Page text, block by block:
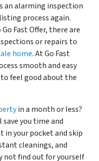
an alarming inspection
process again.
Fast Offer, there are
or repairs to
home. At Go Fast
smooth and easy
feel good about the
in a month or less?
you time and
in your pocket and skip
cleanings, and
not find out for yourself